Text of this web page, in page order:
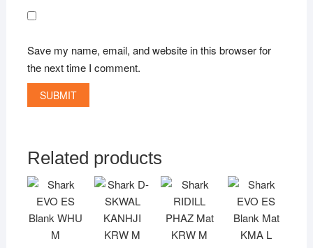
Save my name, email, and website in this browser for
the next time I comment.
Related products